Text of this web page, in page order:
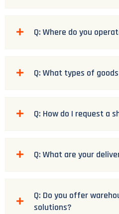
Q: Where do you
Q: What types of
Q: How do I request a
Q: What are your
Q: Do you offer
solutions?